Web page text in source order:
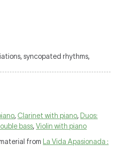
syncopated rhythms,
, Clarinet with piano, Duos:
bass,Violin with piano
from
La Vida Apasionada :